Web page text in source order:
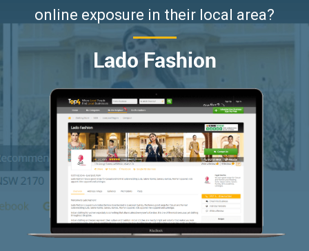
online exposure in their local area?
Lado Fashion